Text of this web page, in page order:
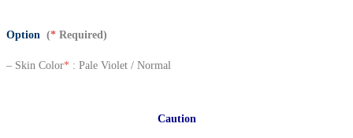
Option (* Required)
– Skin Color* : Pale Violet / Normal
Caution